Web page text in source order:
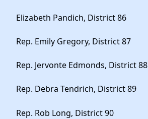
Elizabeth Pandich, District 86
Rep. Emily Gregory, District 87
Rep. Jervonte Edmonds, District 88
Rep. Debra Tendrich, District 89
Rep. Rob Long, District 90